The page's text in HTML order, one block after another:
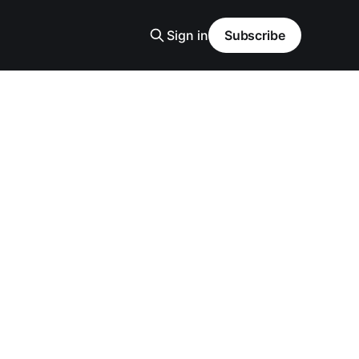
Sign in Subscribe